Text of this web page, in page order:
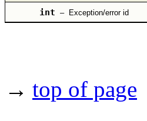
int – Exception/error id
→ top of page